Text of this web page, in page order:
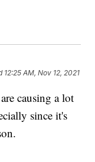
12:25 AM, Nov 12, 2021
causing a lot
since it's